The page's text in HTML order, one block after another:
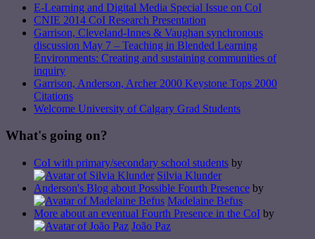
E-Learning and Digital Media Special Issue on CoI
CNIE 2014 CoI Research Presentation
Garrison, Cleveland-Innes & Vaughan synchronous
discussion May 7 – Teaching in Blended Learning
Environments: Creating and sustaining communities of
inquiry
Garrison, Anderson, Archer 2000 Keystone Tops 2000
Citations
Welcome University of Calgary Grad Students
What's going on?
CoI with primary/secondary school students by
Silvia Klunder
Anderson's Blog about Possible Fourth Presence by
Madelaine Befus
More about an eventual Fourth Presence in the CoI by
João Paz